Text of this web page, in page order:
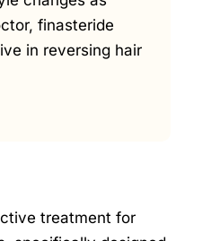
finasteride
in reversing hair
treatment for